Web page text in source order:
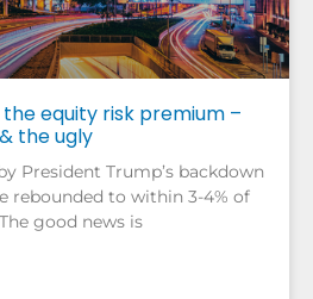
the equity risk premium –
the ugly
President Trump’s backdown
rebounded to within 3-4% of
good news is